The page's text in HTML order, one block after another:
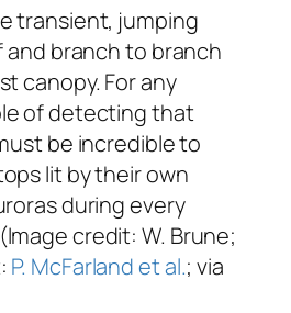
transient, jumping
and branch to branch
canopy. For any
of detecting that
be incredible to
lit by their own
during every
credit: W. Brune;
P. McFarland et al.; via